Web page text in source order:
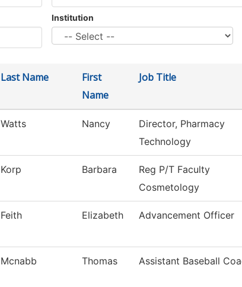
Institution
Last Name
First
Name
Job Title
Watts Nancy
Director, Pharmacy
Technology
Korp Barbara
Reg P/T Faculty
Cosmetology
Feith Elizabeth Advancement Officer
Mcnabb Thomas Assistant Baseball